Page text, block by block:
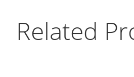
Related